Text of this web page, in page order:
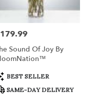
Sound Of Joy By
BEST SELLER
SAME-DAY DELIVERY